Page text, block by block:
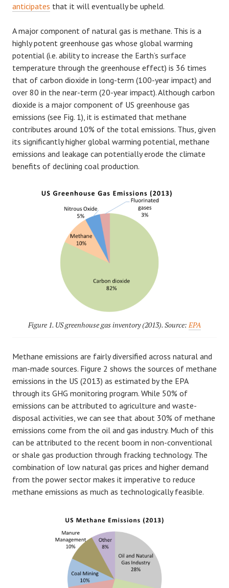
anticipates that it will eventually be upheld.
A major component of natural gas is methane. This is a
highly potent greenhouse gas whose global warming
potential (i.e. ability to increase the Earth’s surface
temperature through the greenhouse effect) is 36 times
that of carbon dioxide in long-term (100-year impact) and
over 80 in the near-term (20-year impact). Although carbon
dioxide is a major component of US greenhouse gas
emissions (see Fig. 1), it is estimated that methane
contributes around 10% of the total emissions. Thus, given
its significantly higher global warming potential, methane
emissions and leakage can potentially erode the climate
benefits of declining coal production.
Figure 1. US greenhouse gas inventory (2013). Source: EPA
Methane emissions are fairly diversified across natural and
man-made sources. Figure 2 shows the sources of methane
emissions in the US (2013) as estimated by the EPA
through its GHG monitoring program. While 50% of
emissions can be attributed to agriculture and waste-
disposal activities, we can see that about 30% of methane
emissions come from the oil and gas industry. Much of this
can be attributed to the recent boom in non-conventional
or shale gas production through fracking technology. The
combination of low natural gas prices and higher demand
from the power sector makes it imperative to reduce
methane emissions as much as technologically feasible.